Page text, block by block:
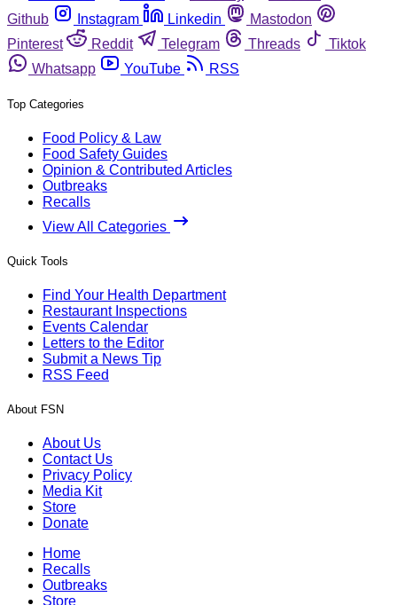
Github
Instagram Linkedin
Mastodon
Pinterest
Reddit Telegram Threads
Tiktok
Whatsapp
YouTube RSS
Top Categories
Food Policy & Law
Food Safety Guides
Opinion & Contributed Articles
Outbreaks
Recalls
View All Categories
Quick Tools
Find Your Health Department
Restaurant Inspections
Events Calendar
Letters to the Editor
Submit a News Tip
RSS Feed
About FSN
About Us
Contact Us
Privacy Policy
Media Kit
Store
Donate
Home
Recalls
Outbreaks
Store